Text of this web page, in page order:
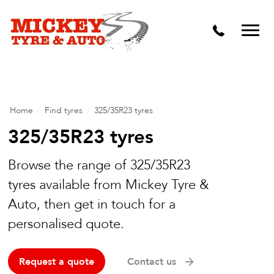
Vehicle Carbon and DPF Cleaning
Lift Kits & Suspension Repairs
Mechanical Repairs
Wheels & Tyres
Pre Purchase Inspection
Tyre Fitting
Home Find tyres 325/35R23 tyres
325/35R23 tyres
Browse the range of 325/35R23
tyres available from Mickey Tyre &
Auto, then get in touch for a
personalised quote.
Request a quote Contact us